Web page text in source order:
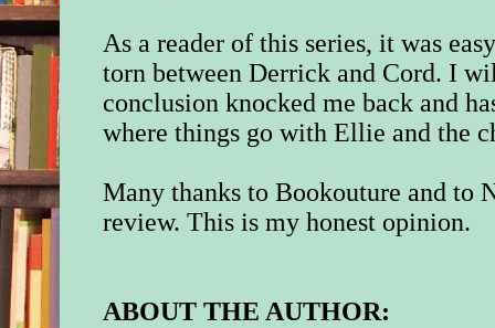
As a reader of this series, it was
torn between Derrick and Cord. I
conclusion knocked me back and
where things go with Ellie and the
Many thanks to Bookouture and to
review. This is my honest opinion.
ABOUT THE AUTHOR: